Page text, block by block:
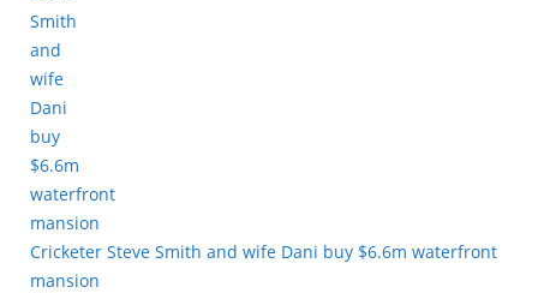
Cricketer Steve Smith and wife Dani buy $6.6m waterfront
mansion